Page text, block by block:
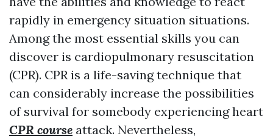
rapidly in emergency situation situations.
Among the most essential skills you can
discover is cardiopulmonary resuscitation
(CPR). CPR is a life-saving technique that
can considerably increase the possibilities
of survival for somebody experiencing heart
CPR course attack. Nevertheless,